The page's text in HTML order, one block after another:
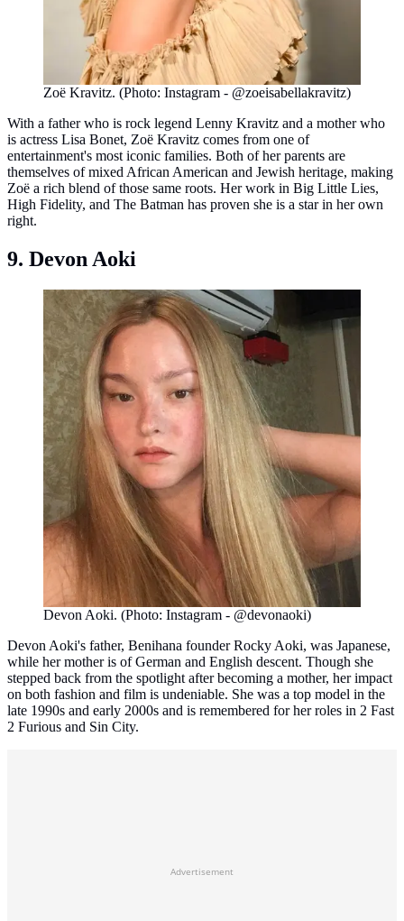
Zoë Kravitz. (Photo: Instagram - @zoeisabellakravitz)
With a father who is rock legend Lenny Kravitz and a mother who
is actress Lisa Bonet, Zoë Kravitz comes from one of
entertainment's most iconic families. Both of her parents are
themselves of mixed African American and Jewish heritage, making
Zoë a rich blend of those same roots. Her work in Big Little Lies,
High Fidelity, and The Batman has proven she is a star in her own
right.
9. Devon Aoki
Devon Aoki. (Photo: Instagram - @devonaoki)
Devon Aoki's father, Benihana founder Rocky Aoki, was Japanese,
while her mother is of German and English descent. Though she
stepped back from the spotlight after becoming a mother, her impact
on both fashion and film is undeniable. She was a top model in the
late 1990s and early 2000s and is remembered for her roles in 2 Fast
2 Furious and Sin City.
Advertisement